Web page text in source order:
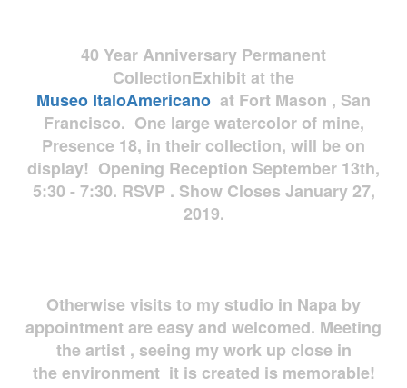
40 Year Anniversary Permanent
CollectionExhibit at the
Museo ItaloAmericano at Fort Mason , San
Francisco. One large watercolor of mine,
Presence 18, in their collection, will be on
display! Opening Reception September 13th,
5:30 - 7:30. RSVP . Show Closes January 27,
2019.
Otherwise visits to my studio in Napa by
appointment are easy and welcomed. Meeting
the artist , seeing my work up close in
the environment it is created is memorable!